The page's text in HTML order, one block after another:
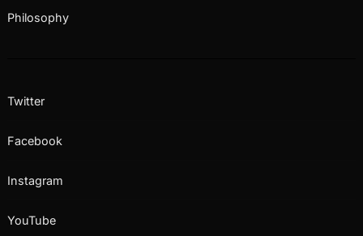
Philosophy
Twitter
Facebook
Instagram
YouTube